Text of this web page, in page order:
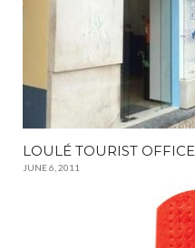
LOULÉ TOURIST OFFICE
JUNE 6, 2011